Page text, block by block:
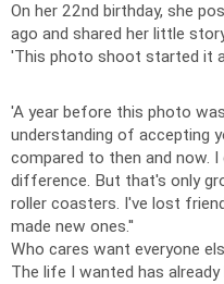
On her 22nd birthday, she
ago and shared her little
'This photo shoot started it
'A year before this photo
understanding of accepting
compared to then and now.
difference. But that's only
roller coasters. I've lost
made new ones.''
Who cares want everyone
The life I wanted has already